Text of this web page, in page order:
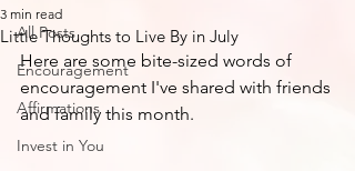
All Posts
Encouragement
Affirmations
Invest in You
Little Thoughts to Live By in July
3 min read
Here are some bite-sized words of
encouragement I've shared with friends
and family this month.